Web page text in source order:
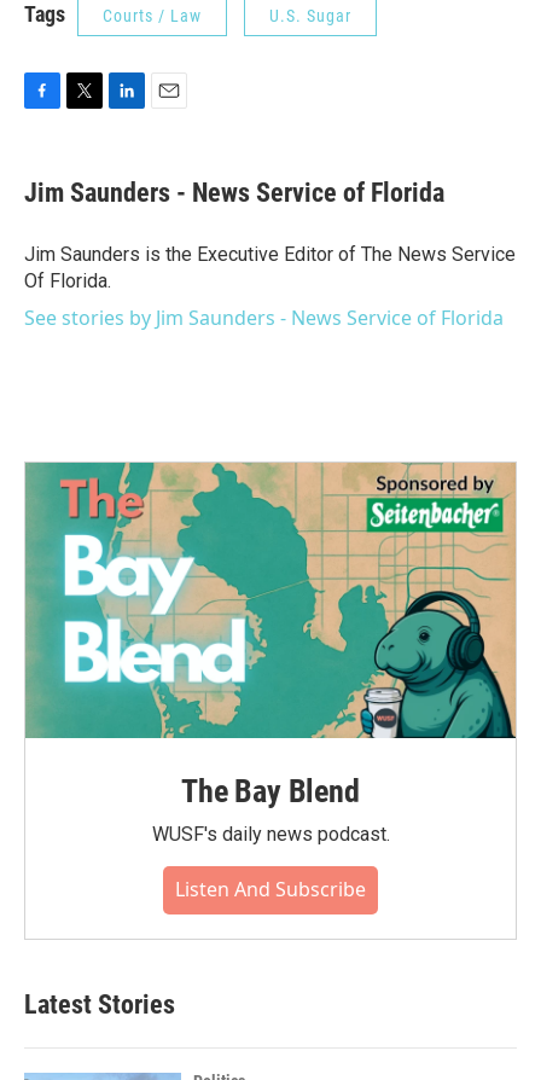
Tags Courts / Law U.S. Sugar
e
b
o
k
t
t
r
k
e
I
i
l
Jim Saunders - News Service of Florida
Jim Saunders is the Executive Editor of The News Service
Of Florida.
See stories by Jim Saunders - News Service of Florida
The Bay Blend
WUSF's daily news podcast.
Listen And Subscribe
Latest Stories